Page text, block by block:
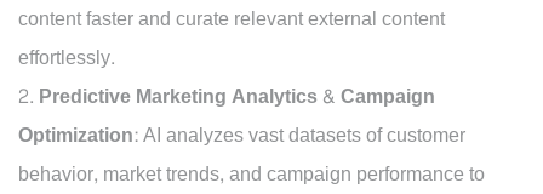
content faster and curate relevant external content
effortlessly.
Predictive Marketing Analytics & Campaign
Optimization:AI analyzes vast datasets of customer
behavior, market trends, and campaign performance to